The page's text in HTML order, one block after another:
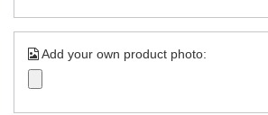
Add your own product photo: